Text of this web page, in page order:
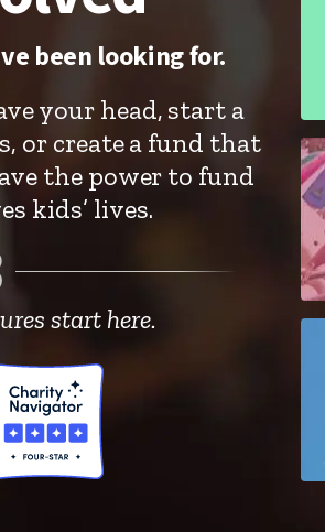
been looking for.
your head, start a
or create a fund that
the power to fund
kids’ lives.
start here.